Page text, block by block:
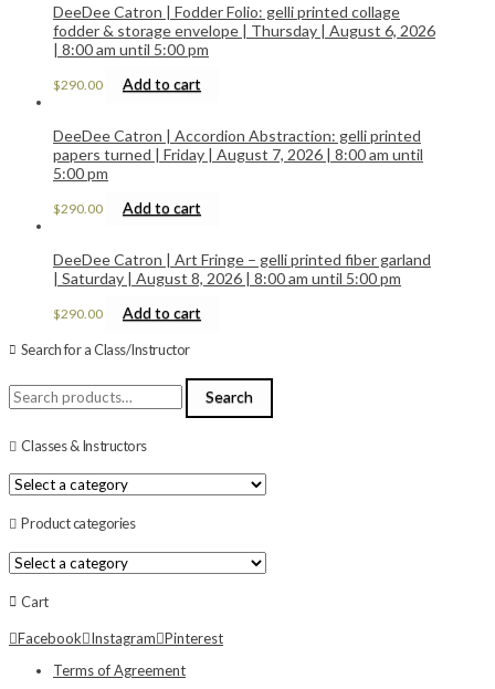
DeeDee Catron | Fodder Folio: gelli printed collage
fodder & storage envelope | Thursday | August 6, 2026
| 8:00 am until 5:00 pm
$290.00 Add to cart
DeeDee Catron | Accordion Abstraction: gelli printed
papers turned | Friday | August 7, 2026 | 8:00 am until
5:00 pm
$290.00 Add to cart
DeeDee Catron | Art Fringe – gelli printed fiber garland
| Saturday | August 8, 2026 | 8:00 am until 5:00 pm
$290.00 Add to cart
Search for a Class/Instructor
Search
for:
Search
Classes & Instructors
Product categories
Cart
Facebook Instagram Pinterest
Terms of Agreement